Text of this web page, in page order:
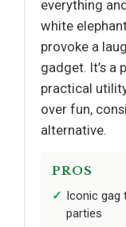
everything
white
provoke a
gadget. It’s a
practical
over fun,
alternative.
PROS
Iconic gag
parties